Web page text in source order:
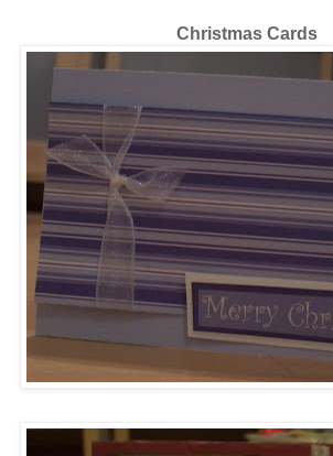
Christmas Cards